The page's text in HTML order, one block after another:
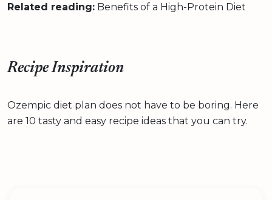
Related reading: Benefits of a High-Protein Diet
Recipe Inspiration
Ozempic diet plan does not have to be boring. Here
are 10 tasty and easy recipe ideas that you can try.